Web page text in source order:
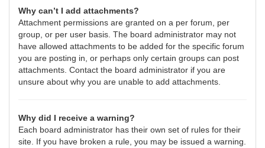
Why can’t I add attachments?
Attachment permissions are granted on a per forum, per
group, or per user basis. The board administrator may not
have allowed attachments to be added for the specific forum
you are posting in, or perhaps only certain groups can post
attachments. Contact the board administrator if you are
unsure about why you are unable to add attachments.
Why did I receive a warning?
Each board administrator has their own set of rules for their
site. If you have broken a rule, you may be issued a warning.